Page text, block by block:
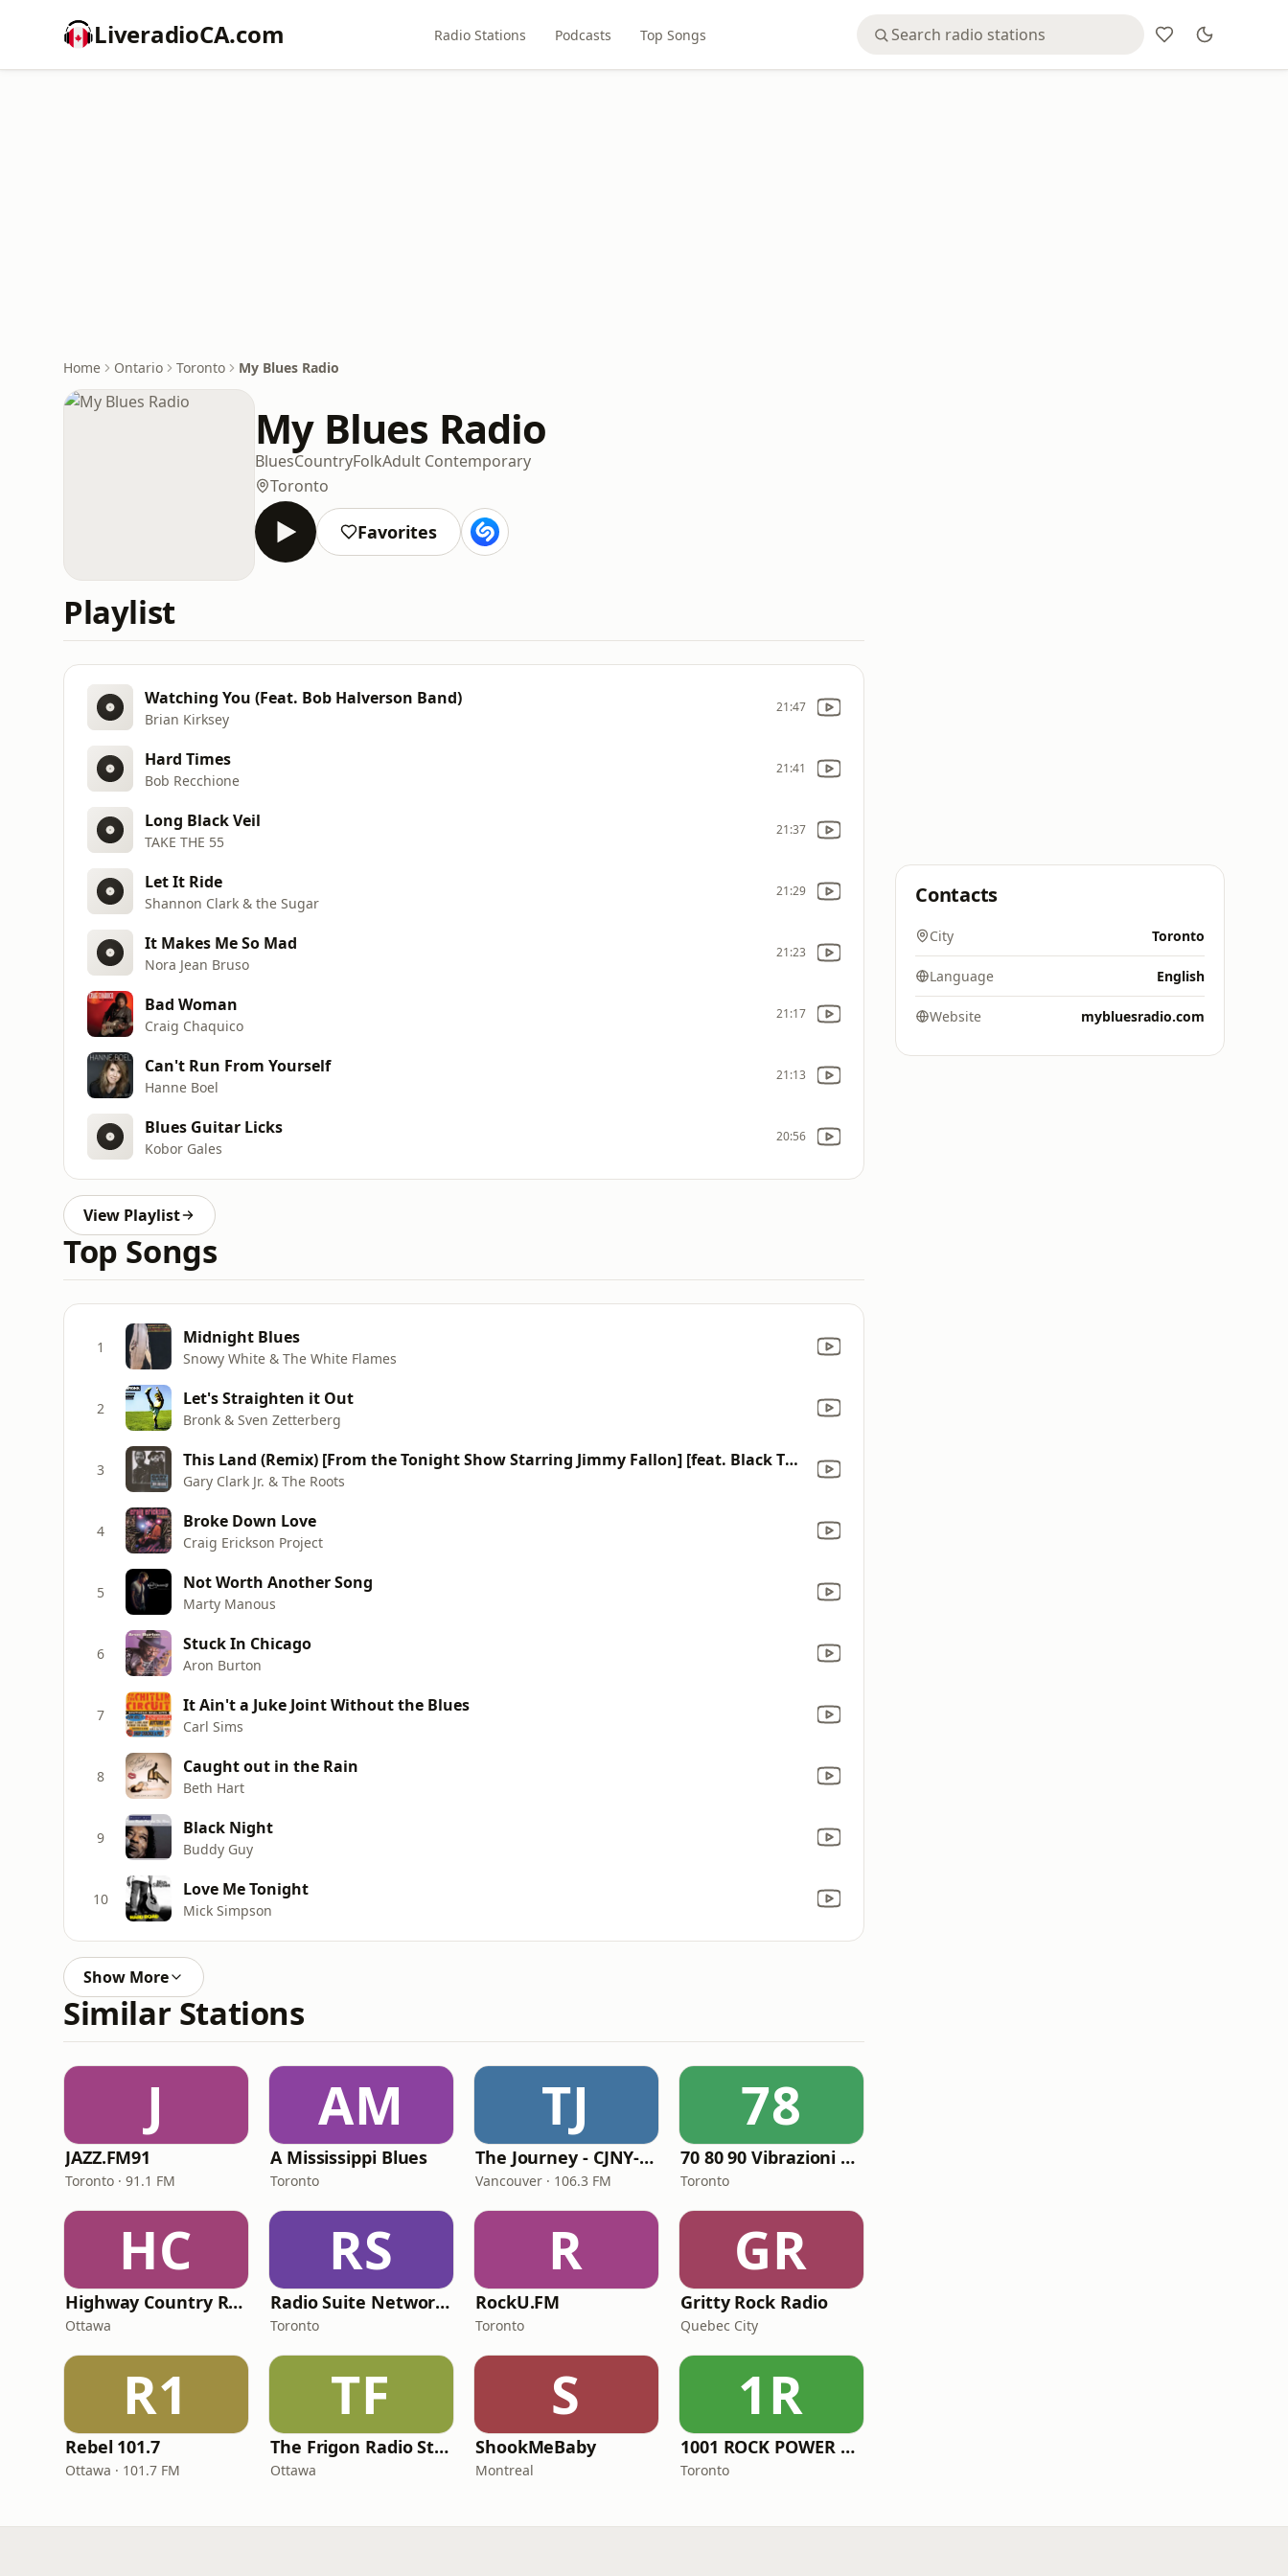
LiveradioCA.com Radio Stations Podcasts Top Songs
Home Ontario Toronto My Blues Radio
My Blues Radio
BluesCountryFolkAdult Contemporary
Toronto
Favorites
Playlist
Watching You (Feat. Bob Halverson Band)
Brian Kirksey
21:47
Hard Times
Bob Recchione
21:41
Long Black Veil
TAKE THE 55
21:37
Let It Ride
Shannon Clark & the Sugar
21:29
It Makes Me So Mad
Nora Jean Bruso
21:23
Bad Woman
Craig Chaquico
21:17
Can't Run From Yourself
Hanne Boel
21:13
Blues Guitar Licks
Kobor Gales
20:56
View Playlist
Top Songs
1 Midnight Blues
Snowy White & The White Flames
2 Let's Straighten it Out
Bronk & Sven Zetterberg
3 This Land (Remix) [From the Tonight Show Starring Jimmy Fallon] [feat. Black Thought]
Gary Clark Jr. & The Roots
4 Broke Down Love
Craig Erickson Project
5 Not Worth Another Song
Marty Manous
6 Stuck In Chicago
Aron Burton
7 It Ain't a Juke Joint Without the Blues
Carl Sims
8 Caught out in the Rain
Beth Hart
9 Black Night
Buddy Guy
10 Love Me Tonight
Mick Simpson
Show More
Similar Stations
J
JAZZ.FM91
Toronto · 91.1 FM
AM
A Mississippi Blues
Toronto
TJ
The Journey - CJNY-FM
Vancouver · 106.3 FM
78
70 80 90 Vibrazioni Rock Radio
Toronto
HC
Highway Country Radio
Ottawa
RS
Radio Suite Network - Vebrazioni Rock
Toronto
R
RockU.FM
Toronto
GR
Gritty Rock Radio
Quebec City
R1
Rebel 101.7
Ottawa · 101.7 FM
TF
The Frigon Radio Station
Ottawa
S
ShookMeBaby
Montreal
1R
1001 ROCK POWER FM
Toronto
Contacts
City Toronto
Language English
Website mybluesradio.com